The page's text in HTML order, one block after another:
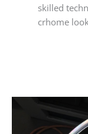
skilled
crhome